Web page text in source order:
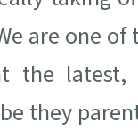
are one
the
they